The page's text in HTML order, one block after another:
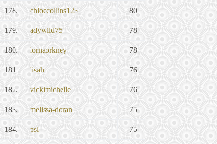
178. chloecollins123 80
179. adywild75 78
180. lornaorkney 78
181. lisah 76
182. vickimichelle 76
183. melissa-doran 75
184. psl 75